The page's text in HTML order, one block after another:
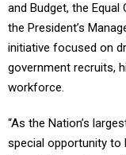
and Budget, the
the President’s
initiative focused on
government recruits,
workforce.
“As the Nation’s
special opportunity to